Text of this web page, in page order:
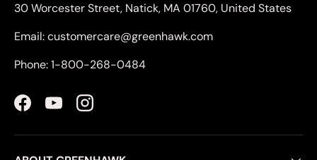
30 Worcester Street, Natick, MA 01760, United States
Email: customercare@greenhawk.com
Phone: 1-800-268-0484
FacebookYouTubeInstagram